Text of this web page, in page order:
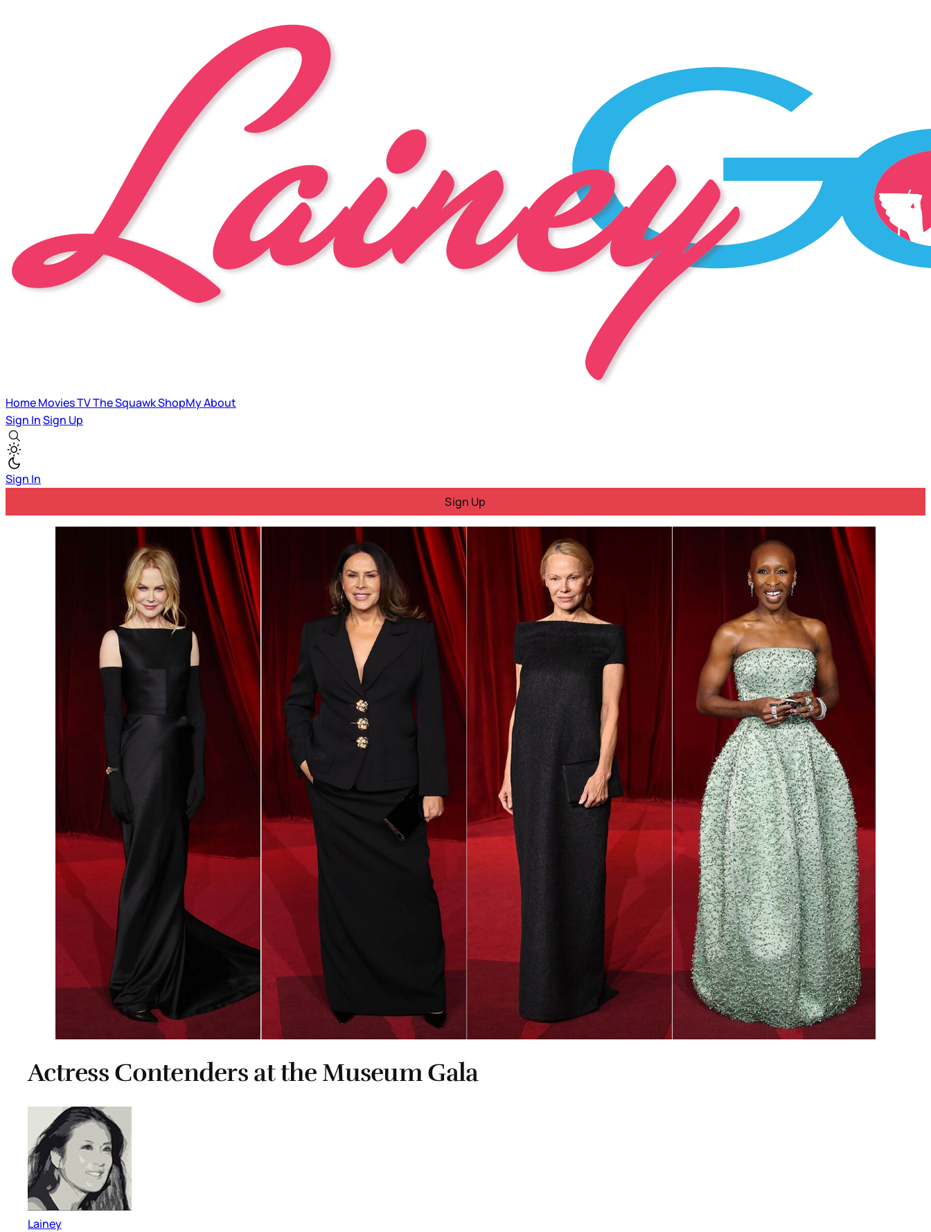
HomeMoviesTVThe SquawkShopMyAbout
Sign InSign Up
Sign In
Sign Up
Actress Contenders at the Museum Gala
Lainey